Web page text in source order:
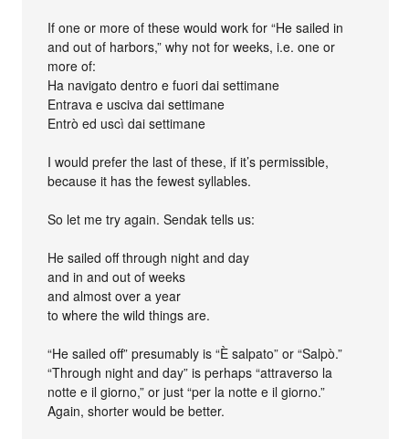
If one or more of these would work for “He sailed in
and out of harbors,” why not for weeks, i.e. one or
more of:
Ha navigato dentro e fuori dai settimane
Entrava e usciva dai settimane
Entrò ed uscì dai settimane
I would prefer the last of these, if it’s permissible,
because it has the fewest syllables.
So let me try again. Sendak tells us:
He sailed off through night and day
and in and out of weeks
and almost over a year
to where the wild things are.
“He sailed off” presumably is “È salpato” or “Salpò.”
“Through night and day” is perhaps “attraverso la
notte e il giorno,” or just “per la notte e il giorno.”
Again, shorter would be better.